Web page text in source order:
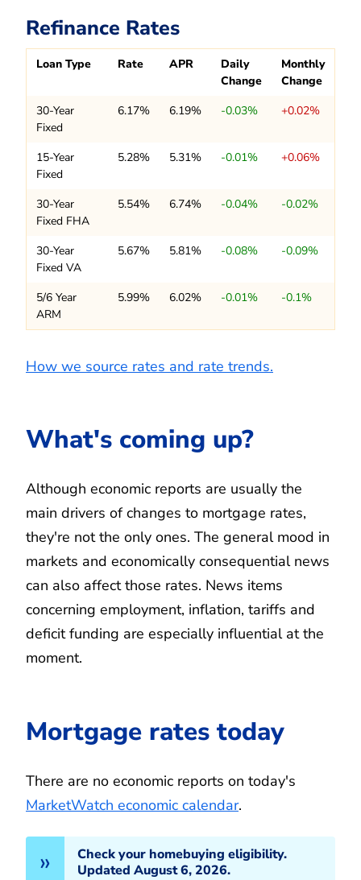
Refinance Rates
Loan Type Rate APR
Daily
Change
Monthly
Change
30-Year
Fixed
6.17% 6.19% -0.03% +0.02%
15-Year
Fixed
5.28% 5.31% -0.01% +0.06%
30-Year
Fixed FHA
5.54% 6.74% -0.04% -0.02%
30-Year
Fixed VA
5.67% 5.81% -0.08% -0.09%
5/6 Year
ARM
5.99% 6.02% -0.01% -0.1%
How we source rates and rate trends.
What's coming up?
Although economic reports are usually the
main drivers of changes to mortgage rates,
they're not the only ones. The general mood in
markets and economically consequential news
can also affect those rates. News items
concerning employment, inflation, tariffs and
deficit funding are especially influential at the
moment.
Mortgage rates today
There are no economic reports on today's
MarketWatch economic calendar.
Check your homebuying eligibility.
Updated August 6, 2026.